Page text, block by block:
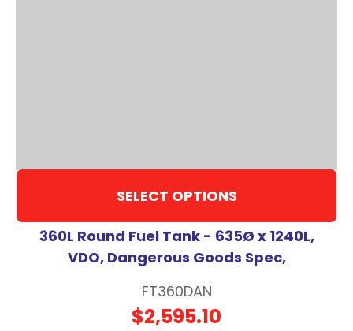
SELECT OPTIONS
360L Round Fuel Tank - 635Ø x 1240L,
VDO, Dangerous Goods Spec,
FT360DAN
$2,595.10